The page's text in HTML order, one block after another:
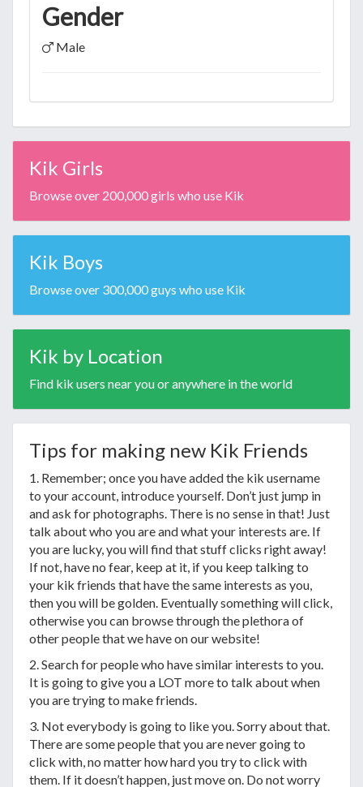
Gender
Male
Kik Girls
Browse over 200,000 girls who use Kik
Kik Boys
Browse over 300,000 guys who use Kik
Kik by Location
Find kik users near you or anywhere in the world
Tips for making new Kik Friends
1. Remember; once you have added the kik username
to your account, introduce yourself. Don’t just jump in
and ask for photographs. There is no sense in that! Just
talk about who you are and what your interests are. If
you are lucky, you will find that stuff clicks right away!
If not, have no fear, keep at it, if you keep talking to
your kik friends that have the same interests as you,
then you will be golden. Eventually something will click,
otherwise you can browse through the plethora of
other people that we have on our website!
2. Search for people who have similar interests to you.
It is going to give you a LOT more to talk about when
you are trying to make friends.
3. Not everybody is going to like you. Sorry about that.
There are some people that you are never going to
click with, no matter how hard you try to click with
them. If it doesn’t happen, just move on. Do not worry